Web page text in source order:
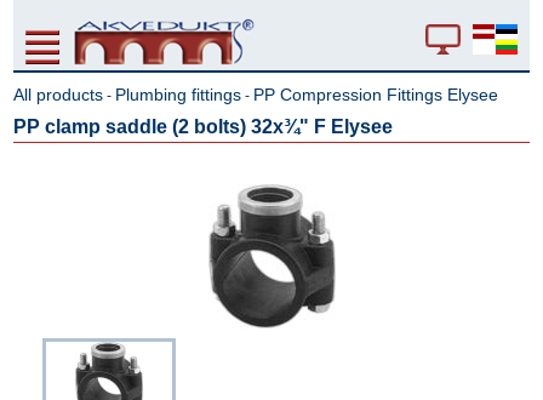
All products - Plumbing fittings - PP Compression Fittings Elysee
PP clamp saddle (2 bolts) 32x¾" F Elysee